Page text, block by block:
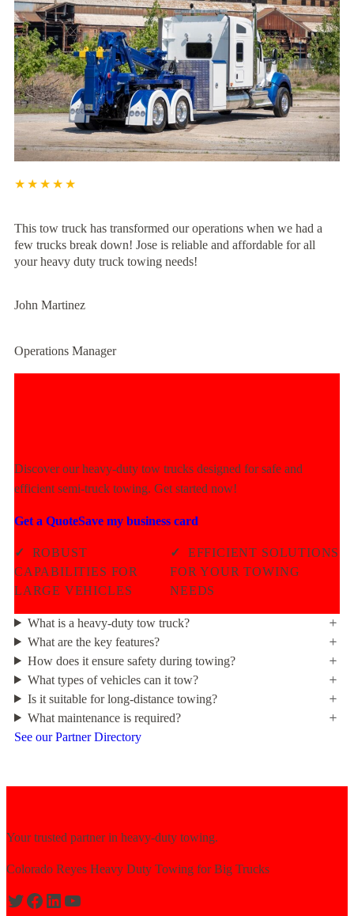
★★★★★
This tow truck has transformed our operations when we had a
few trucks break down! Jose is reliable and affordable for all
your heavy duty truck towing needs!
John Martinez
Operations Manager
Discover our heavy-duty tow trucks designed for safe and
efficient semi-truck towing. Get started now!
Get a QuoteSave my business card
✓
ROBUST
CAPABILITIES FOR
LARGE VEHICLES
✓
EFFICIENT SOLUTIONS
FOR YOUR TOWING
NEEDS
What is a heavy-duty tow truck?
What are the key features?
How does it ensure safety during towing?
What types of vehicles can it tow?
Is it suitable for long-distance towing?
What maintenance is required?
See our Partner Directory
Your trusted partner in heavy-duty towing.
Colorado Reyes Heavy Duty Towing for Big Trucks